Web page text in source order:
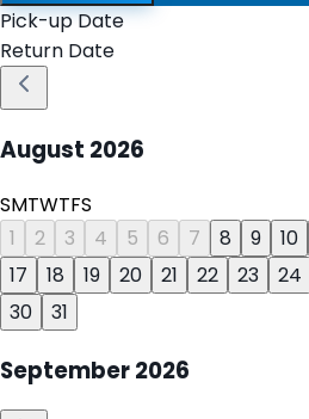
Pick-up Date
Return Date
August 2026
SMTWTFS
1
2 3 4 5 6 7 8 9 10
17
18 19 20 21 22 23 24
30
31
September2026